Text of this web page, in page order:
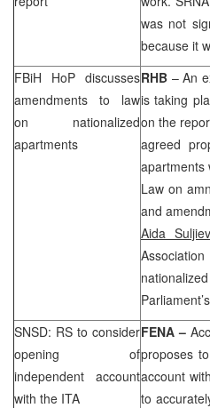
was not
because it
FBiH HoP discusses
amendments to law
on nationalized
apartments
RHB – An
is taking
on the
agreed
apartments
Law on
and
Aida
Association
SNSD: RS to consider
opening of
independent account
with the ITA
FENA –
proposes
account
to